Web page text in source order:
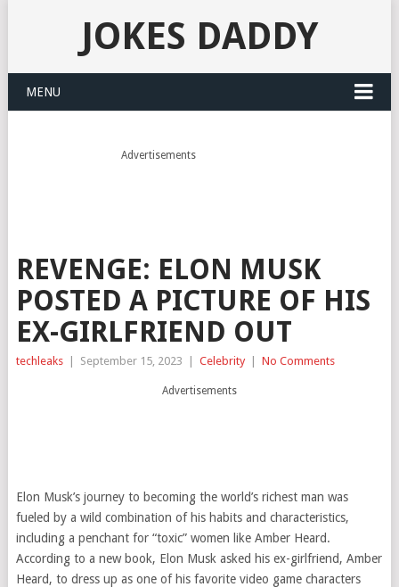
JOKES DADDY
MENU
Advertisements
REVENGE: ELON MUSK
POSTED A PICTURE OF HIS
EX-GIRLFRIEND OUT
techleaks September 15, 2023 Celebrity No Comments
Advertisements
Elon Musk’s journey to becoming the world’s richest man was
fueled by a wild combination of his habits and characteristics,
including a penchant for “toxic” women like Amber Heard.
According to a new book, Elon Musk asked his ex-girlfriend, Amber
Heard, to dress up as one of his favorite video game characters